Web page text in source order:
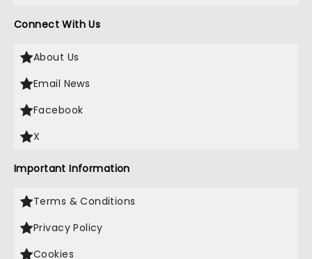
Connect With Us
About Us
Email News
Facebook
X
Important Information
Terms & Conditions
Privacy Policy
Cookies